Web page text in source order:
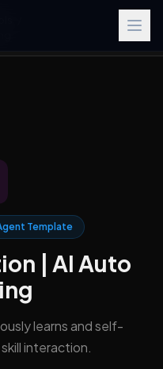
Template
| AI Auto
learns and self-
interaction.